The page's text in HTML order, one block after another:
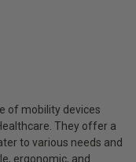
of mobility devices
They offer a
to various needs and
ergonomic, and